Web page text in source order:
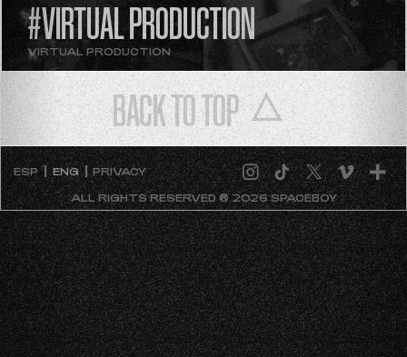
#VIRTUAL PRODUCTION
VIRTUAL PRODUCTION
BACK TO TOP
ESP ENG PRIVACY
ALL RIGHTS RESERVED ® 2026 SPACEBOY